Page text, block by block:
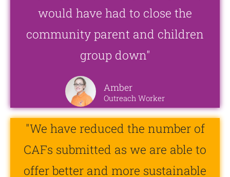
would have had to close the
community parent and children
group down"
Amber
Outreach Worker
"We have reduced the number of
CAFs submitted as we are able to
offer better and more sustainable